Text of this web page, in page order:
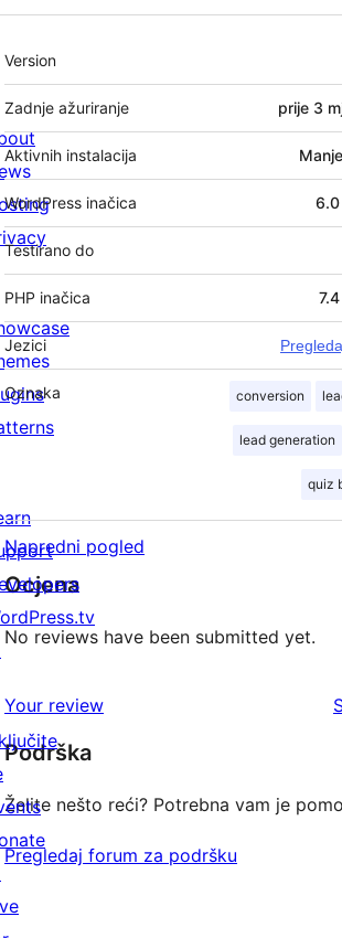
Meta
Version
Zadnje ažuriranje prije 3
Aktivnih instalacija
WordPress inačica 6.0
Testirano do
PHP inačica
Jezici
Oznaka conversion
lead generation
quiz
Napredni pogled
Ocjena
No reviews have been submitted yet.
Your review
Podrška
Želite nešto reći? Potrebna vam je
Pregledaj forum za podršku